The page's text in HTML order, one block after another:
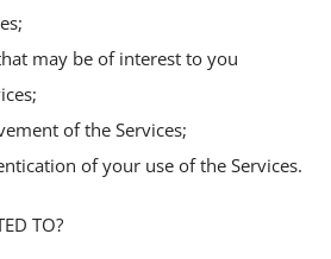
may be of interest to you
of the Services;
of your use of the Services.
TO?